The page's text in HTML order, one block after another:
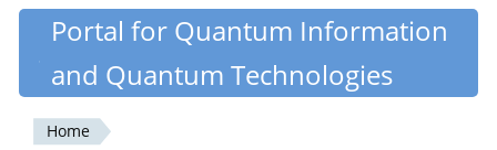
Skip
content
Quantiki
Portal for Quantum Information
and Quantum Technologies
Home